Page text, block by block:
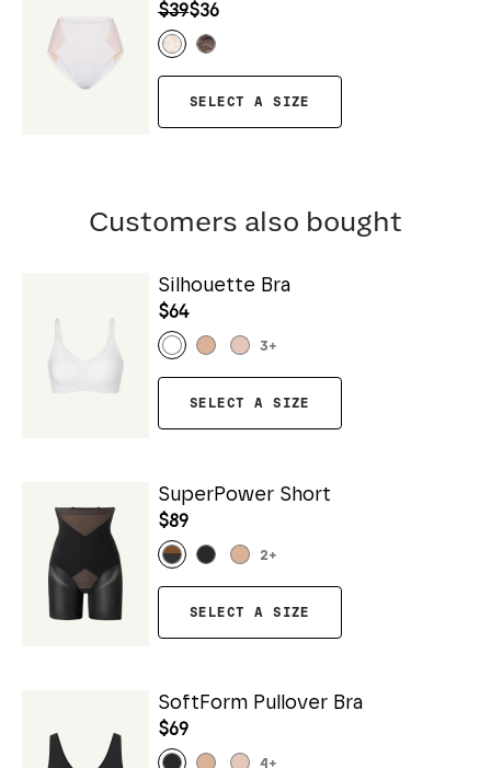
$39$36
SELECT A SIZE
Customers also bought
Silhouette Bra
$64
3+
SELECT A SIZE
SuperPower Short
$89
2+
SELECT A SIZE
SoftForm Pullover Bra
$69
4 +